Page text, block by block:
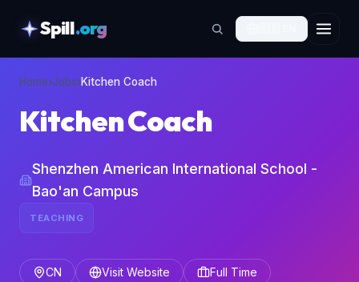
Spill.org
Home›Jobs›Kitchen Coach
Kitchen Coach
Shenzhen American International School -
Bao'an Campus
TEACHING
CN Visit Website Full Time